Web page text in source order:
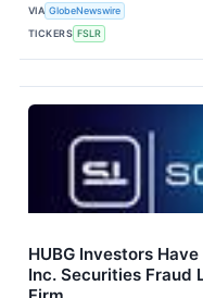
VIA GlobeNewswire
TICKERS FSLR
HUBG Investors
Inc. Securities Fraud